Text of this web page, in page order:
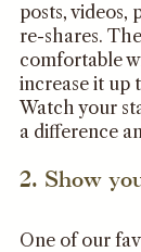
posts, videos,
re-shares.
comfortable
increase it up
Watch your
a difference
2. Show
One of our